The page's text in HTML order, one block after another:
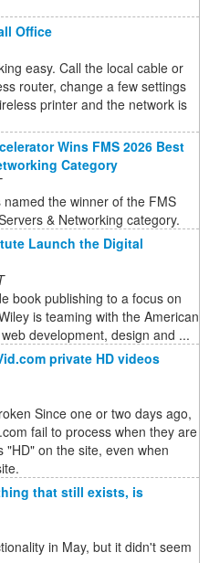
Office
easy. Call the local cable or
router, change a few settings
printer and the network is
Wins FMS 2026 Best
Category
the winner of the FMS
& Networking category.
Launch the Digital
book publishing to a focus on
is teaming with the American
development, design and ...
private HD videos
Since one or two days ago,
fail to process when they are
on the site, even when
that still exists, is
in May, but it didn't seem